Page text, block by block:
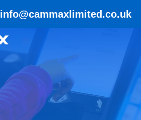
info@cammaxlimited.co.uk